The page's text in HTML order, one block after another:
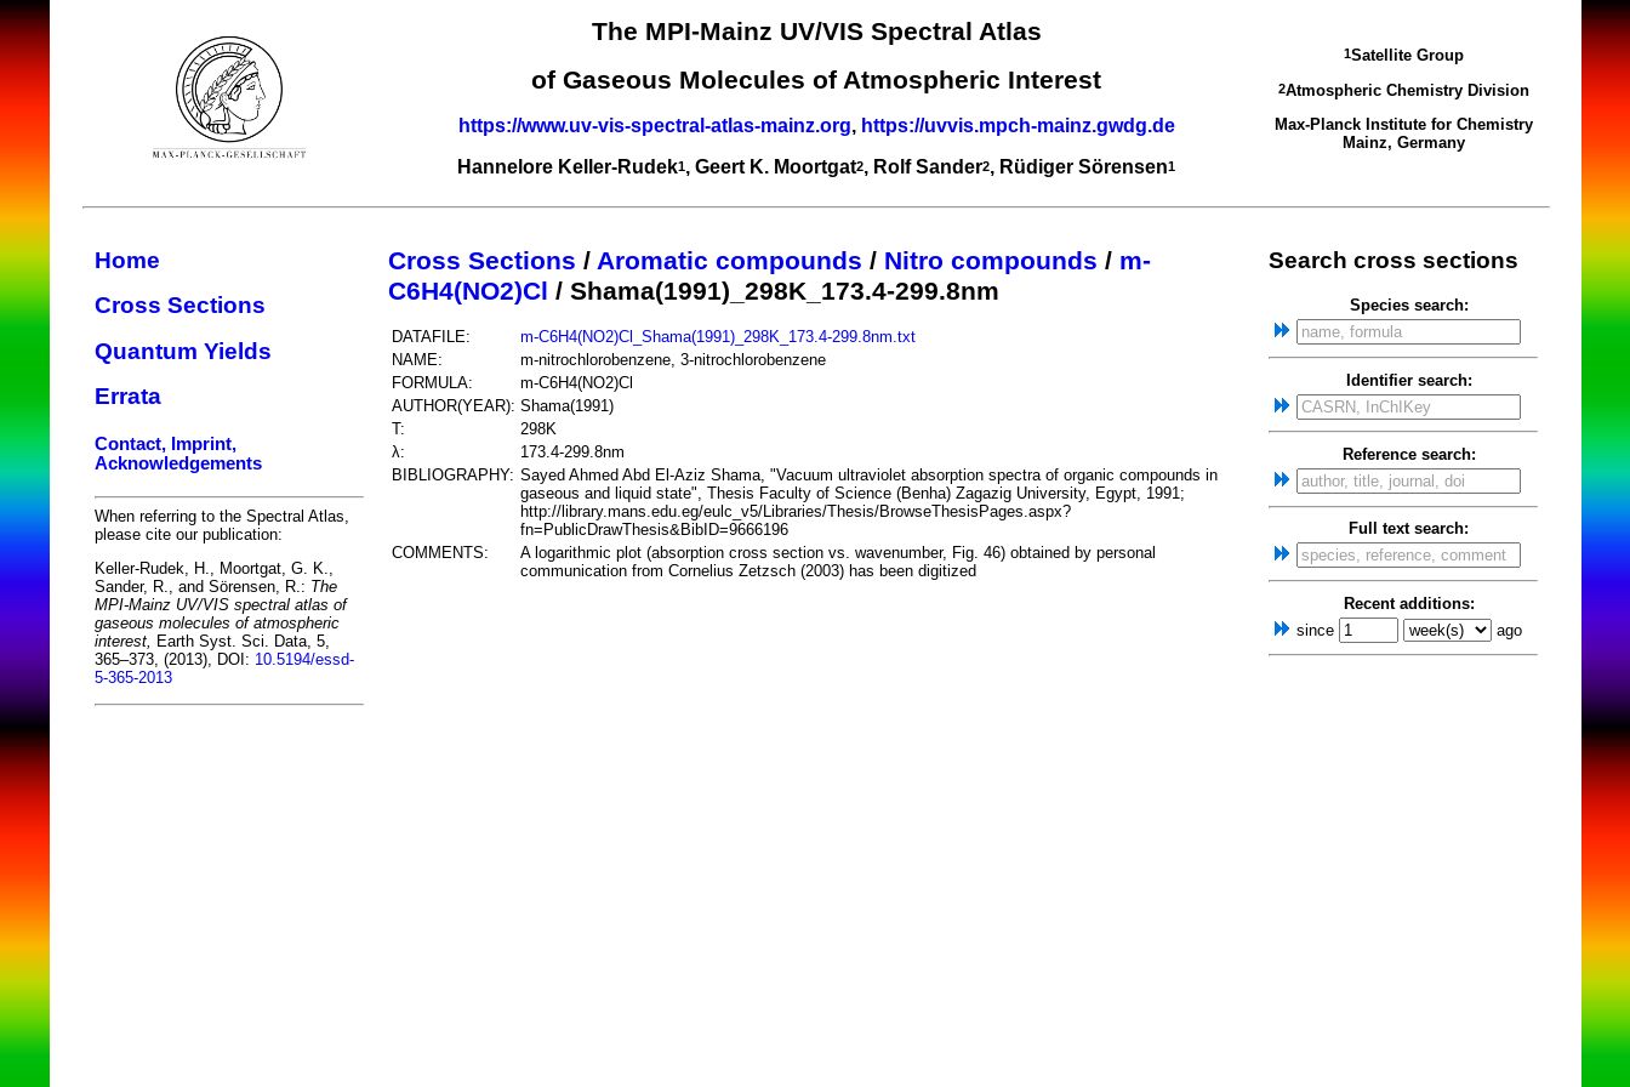
The MPI-Mainz UV/VIS Spectral Atlas
of Gaseous Molecules of Atmospheric Interest
https://www.uv-vis-spectral-atlas-mainz.org, https://uvvis.mpch-mainz.gwdg.de
Hannelore Keller-Rudek1, Geert K. Moortgat2, Rolf Sander2, Rüdiger Sörensen1
1Satellite Group
2Atmospheric Chemistry Division
Max-Planck Institute for Chemistry
Mainz, Germany
Home
Cross Sections
Quantum Yields
Errata
Contact, Imprint,
Acknowledgements
When referring to the Spectral Atlas,
please cite our publication:
Keller-Rudek, H., Moortgat, G. K.,
Sander, R., and Sörensen, R.: The
MPI-Mainz UV/VIS spectral atlas of
gaseous molecules of atmospheric
interest, Earth Syst. Sci. Data, 5,
365–373, (2013), DOI: 10.5194/essd-
5-365-2013
Cross Sections / Aromatic compounds / Nitro compounds / m-
C6H4(NO2)Cl / Shama(1991)_298K_173.4-299.8nm
DATAFILE:
m-C6H4(NO2)Cl_Shama(1991)_298K_173.4-299.8nm.txt
NAME:
m-nitrochlorobenzene, 3-nitrochlorobenzene
FORMULA:
m-C6H4(NO2)Cl
AUTHOR(YEAR): Shama(1991)
T:
298K
λ:
173.4-299.8nm
BIBLIOGRAPHY: Sayed Ahmed Abd El-Aziz Shama, "Vacuum ultraviolet absorption spectra of organic compounds in
gaseous and liquid state", Thesis Faculty of Science (Benha) Zagazig University, Egypt, 1991;
http://library.mans.edu.eg/eulc_v5/Libraries/Thesis/BrowseThesisPages.aspx?
fn=PublicDrawThesis&BibID=9666196
COMMENTS:
A logarithmic plot (absorption cross section vs. wavenumber, Fig. 46) obtained by personal
communication from Cornelius Zetzsch (2003) has been digitized
Search cross sections
Species search:
Identifier search:
Reference search:
Full text search:
Recent additions:
since
ago